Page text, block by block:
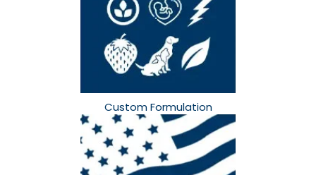
Custom Formulation​